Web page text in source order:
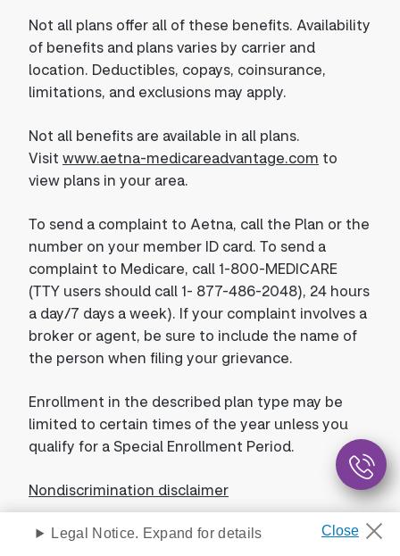
Not all plans offer all of these benefits. Availability
of benefits and plans varies by carrier and
location. Deductibles, copays, coinsurance,
limitations, and exclusions may apply.
Not all benefits are available in all plans.
Visit www.aetna-medicareadvantage.com to
view plans in your area.
To send a complaint to Aetna, call the Plan or the
number on your member ID card. To send a
complaint to Medicare, call 1-800-MEDICARE
(TTY users should call 1- 877-486-2048), 24 hours
a day/7 days a week). If your complaint involves a
broker or agent, be sure to include the name of
the person when filing your grievance.
Enrollment in the described plan type may be
limited to certain times of the year unless you
qualify for a Special Enrollment Period.
Nondiscrimination disclaimer
Legal Notice. Expand for details